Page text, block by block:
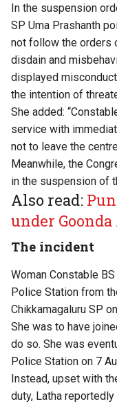
In the suspension
SP Uma Prashanth
not follow the orders
disdain and
displayed
the intention of
She added:
service with
not to leave the
Meanwhile, the
in the suspension of
Also read:
under
The incident
Woman Constable
Police Station from
Chikkamagaluru SP
She was to have
do so. She was
Police Station on 7
Instead, upset with
duty, Latha